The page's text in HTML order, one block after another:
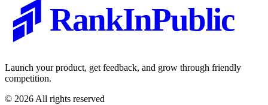
RankInPublic
Launch your product, get feedback, and grow through friendly
competition.
© 2026 All rights reserved